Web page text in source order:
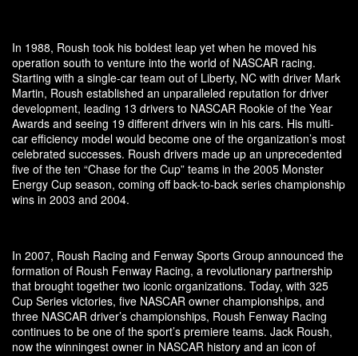
In 1988, Roush took his boldest leap yet when he moved his
operation south to venture into the world of NASCAR racing.
Starting with a single-car team out of Liberty, NC with driver Mark
Martin, Roush established an unparalleled reputation for driver
development, leading 13 drivers to NASCAR Rookie of the Year
Awards and seeing 19 different drivers win in his cars. His multi-
car efficiency model would become one of the organization’s most
celebrated successes. Roush drivers made up an unprecedented
five of the ten “Chase for the Cup” teams in the 2005 Monster
Energy Cup season, coming off back-to-back series championship
wins in 2003 and 2004.
In 2007, Roush Racing and Fenway Sports Group announced the
formation of Roush Fenway Racing, a revolutionary partnership
that brought together two iconic organizations. Today, with 325
Cup Series victories, five NASCAR owner championships, and
three NASCAR driver’s championships, Roush Fenway Racing
continues to be one of the sport’s premiere teams. Jack Roush,
now the winningest owner in NASCAR history and an icon of